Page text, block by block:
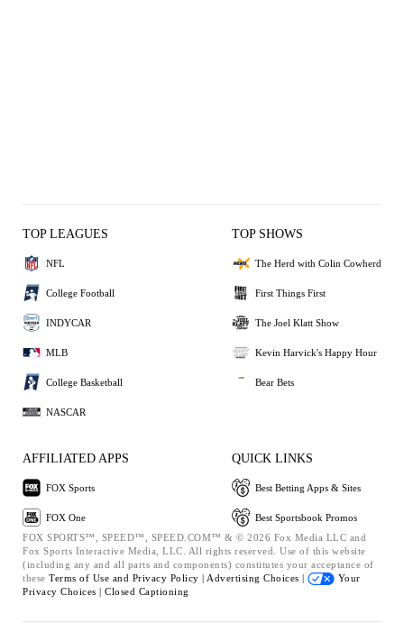
TOP LEAGUES
NFL
College Football
INDYCAR
MLB
College Basketball
NASCAR
TOP SHOWS
The Herd with Colin Cowherd
First Things First
The Joel Klatt Show
Kevin Harvick's Happy Hour
Bear Bets
AFFILIATED APPS
FOX Sports
FOX One
QUICK LINKS
Best Betting Apps & Sites
Best Sportsbook Promos
FOX SPORTS™, SPEED™, SPEED.COM™ & © 2026 Fox Media LLC and
Fox Sports Interactive Media, LLC. All rights reserved. Use of this website
(including any and all parts and components) constitutes your acceptance of
these Terms of Use and Privacy Policy | Advertising Choices |
Your
Privacy Choices | Closed Captioning